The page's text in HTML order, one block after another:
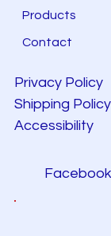
Products
Contact
Privacy Policy
Shipping Policy
Accessibility
Facebook